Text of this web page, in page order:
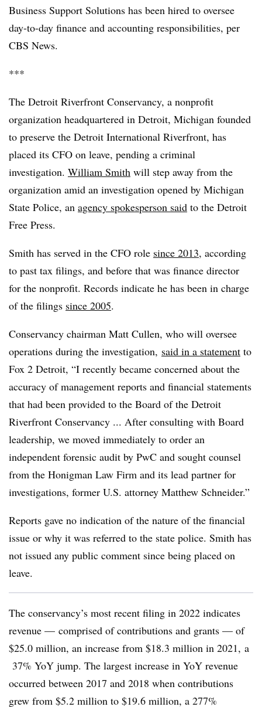
Business Support Solutions has been hired to oversee
day-to-day finance and accounting responsibilities, per
CBS News.
***
The Detroit Riverfront Conservancy, a nonprofit
organization headquartered in Detroit, Michigan founded
to preserve the Detroit International Riverfront, has
placed its CFO on leave, pending a criminal
investigation. William Smith will step away from the
organization amid an investigation opened by Michigan
State Police, an agency spokesperson said to the Detroit
Free Press.
Smith has served in the CFO role since 2013, according
to past tax filings, and before that was finance director
for the nonprofit. Records indicate he has been in charge
of the filings since 2005.
Conservancy chairman Matt Cullen, who will oversee
operations during the investigation, said in a statement to
Fox 2 Detroit, “I recently became concerned about the
accuracy of management reports and financial statements
that had been provided to the Board of the Detroit
Riverfront Conservancy ... After consulting with Board
leadership, we moved immediately to order an
independent forensic audit by PwC and sought counsel
from the Honigman Law Firm and its lead partner for
investigations, former U.S. attorney Matthew Schneider.”
Reports gave no indication of the nature of the financial
issue or why it was referred to the state police. Smith has
not issued any public comment since being placed on
leave.
The conservancy’s most recent filing in 2022 indicates
revenue — comprised of contributions and grants — of
$25.0 million, an increase from $18.3 million in 2021, a
37% YoY jump. The largest increase in YoY revenue
occurred between 2017 and 2018 when contributions
grew from $5.2 million to $19.6 million, a 277%